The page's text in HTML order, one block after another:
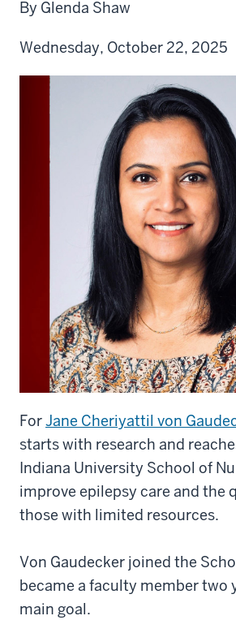
By Glenda Shaw
Wednesday, October 22, 2025
ForJane Cheriyattil von
starts with research and
Indiana University School of
improve epilepsy care and the
those with limited resources.
Von Gaudecker joined the
became a faculty member two
main goal.